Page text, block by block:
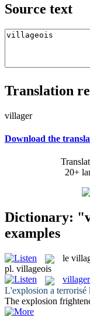
Source text
Translation
villager
Download the
20+
Dictionary:
examples
le
pl. villageois
villager
L'explosion a terrorisé
The explosion